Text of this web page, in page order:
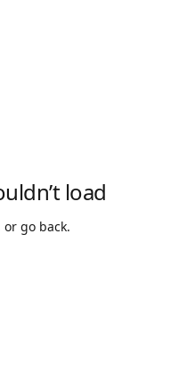
load
go back.